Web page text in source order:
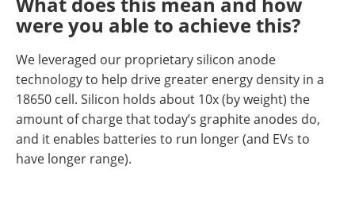
were you able to achieve this?
We leveraged our proprietary silicon anode
technology to help drive greater energy density in a
18650 cell. Silicon holds about 10x (by weight) the
amount of charge that today’s graphite anodes do,
and it enables batteries to run longer (and EVs to
have longer range).